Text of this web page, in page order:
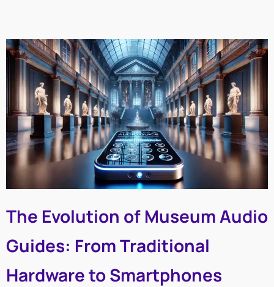
The Evolution of Museum Audio
Guides: From Traditional
Hardware to Smartphones